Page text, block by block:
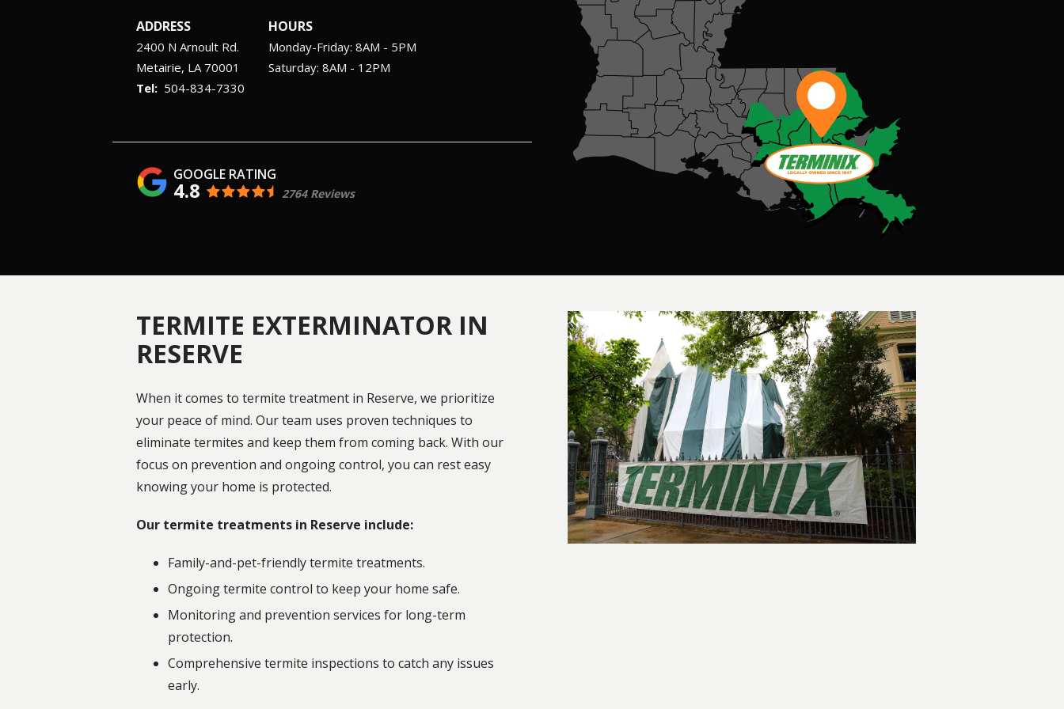
ADDRESS
2400 N Arnoult Rd.
Metairie LA 70001
504-834-7330
HOURS
Monday-Friday: 8AM - 5PM
Saturday: 8AM - 12PM
4.8 2764 Reviews
TERMITE EXTERMINATOR IN
RESERVE
When it comes to termite treatment in Reserve, we prioritize
your peace of mind. Our team uses proven techniques to
eliminate termites and keep them from coming back. With our
focus on prevention and ongoing control, you can rest easy
knowing your home is protected.
Our termite treatments in Reserve include:
Family-and-pet-friendly termite treatments.
Ongoing termite control to keep your home safe.
Monitoring and prevention services for long-term
protection.
Comprehensive termite inspections to catch any issues
early.
Image